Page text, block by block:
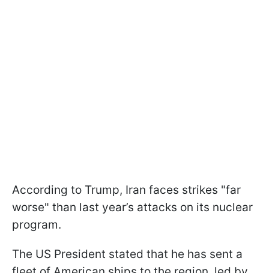
According to Trump, Iran faces strikes "far
worse" than last year’s attacks on its nuclear
program.
The US President stated that he has sent a